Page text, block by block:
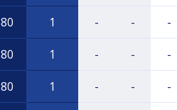
80 1 - - -
80 1 - - -
80 1 - - -